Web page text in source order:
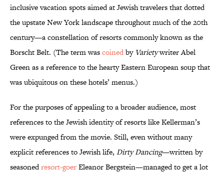
inclusive vacation spots aimed at Jewish travelers that dotted
the upstate New York landscape throughout much of the 20th
century—a constellation of resorts commonly known as the
Borscht Belt. (The term wascoinedby Varietywriter Abel
Green as a reference to the hearty Eastern European soup that
was ubiquitous on these hotels’ menus.)
For the purposes of appealing to a broader audience, most
references to the Jewish identity of resorts like Kellerman’s
were expunged from the movie. Still, even without many
explicit references to Jewish life, Dirty Dancing—written by
seasonedresort-goerEleanor Bergstein—managed to get a lot